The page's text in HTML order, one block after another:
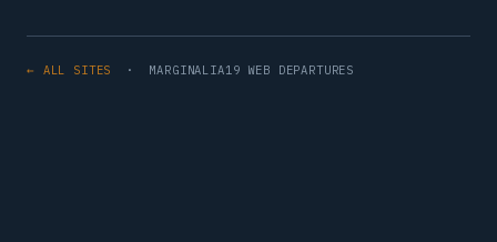
← ALL SITES · MARGINALIA19 WEB DEPARTURES